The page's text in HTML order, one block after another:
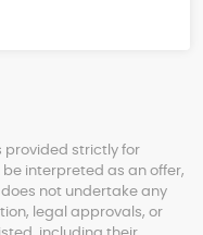
provided strictly for
interpreted as an offer,
not undertake any
legal approvals, or